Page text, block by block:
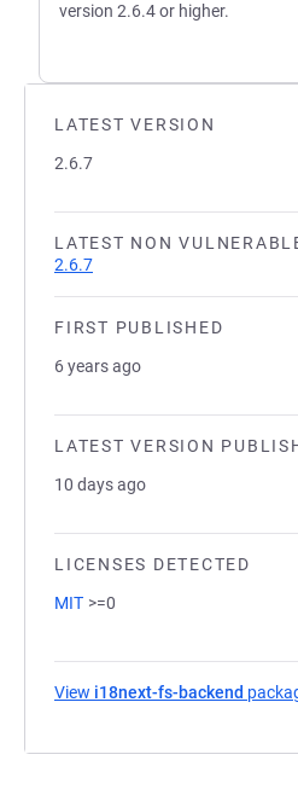
LATEST VERSION
2.6.7
LATEST NON
2.6.7
FIRST PUBLISHED
6 years ago
LATEST VERSION
10 days ago
LICENSES DETECTED
MIT >=0
View i18next-fs-backend
version 2.6.4 or higher.